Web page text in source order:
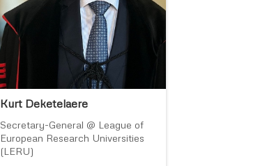
Kurt Deketelaere
Secretary-General @ League of
European Research Universities
(LERU)